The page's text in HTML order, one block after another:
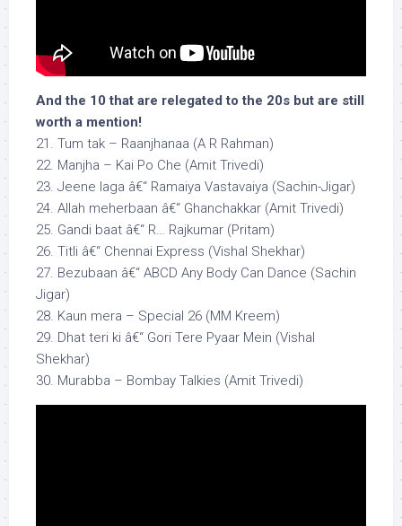
And the 10 that are relegated to the 20s but are still
worth a mention!
21. Tum tak – Raanjhanaa (A R Rahman)
22. Manjha – Kai Po Che (Amit Trivedi)
23. Jeene laga â€“ Ramaiya Vastavaiya (Sachin-Jigar)
24. Allah meherbaan â€“ Ghanchakkar (Amit Trivedi)
25. Gandi baat â€“ R… Rajkumar (Pritam)
26. Titli â€“ Chennai Express (Vishal Shekhar)
27. Bezubaan â€“ ABCD Any Body Can Dance (Sachin
Jigar)
28. Kaun mera – Special 26 (MM Kreem)
29. Dhat teri ki â€“ Gori Tere Pyaar Mein (Vishal
Shekhar)
30. Murabba – Bombay Talkies (Amit Trivedi)